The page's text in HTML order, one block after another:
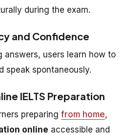
during the exam.
and Confidence
answers, users learn how to
speak spontaneously.
IELTS Preparation
preparing from home,
online accessible and